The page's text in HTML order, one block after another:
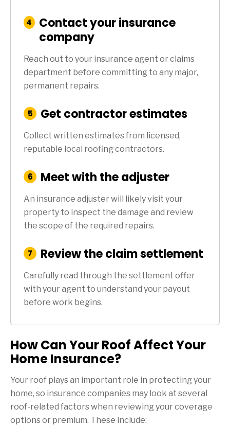
Step
4
:
Contact your insurance
company
Reach out to your insurance agent or claims
department before committing to any major,
permanent repairs.
Step
5
: Get contractor estimates
Collect written estimates from licensed,
reputable local roofing contractors.
Step
6
: Meet with the adjuster
An insurance adjuster will likely visit your
property to inspect the damage and review
the scope of the required repairs.
Step
7
: Review the claim settlement
Carefully read through the settlement offer
with your agent to understand your payout
before work begins.
How Can Your Roof Affect Your
Home Insurance?
Your roof plays an important role in protecting your
home, so insurance companies may look at several
roof-related factors when reviewing your coverage
options or premium. These include: